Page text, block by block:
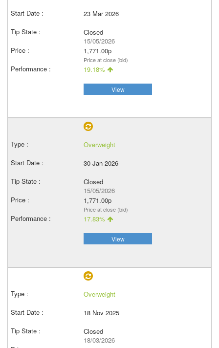
23 Mar 2026
Closed
15/05/2026
1,771.00p
Price at close (bid)
19.18%
View
Overweight
30 Jan 2026
Closed
15/05/2026
1,771.00p
Price at close (bid)
17.83%
View
Overweight
18 Nov 2025
Closed
18/03/2026